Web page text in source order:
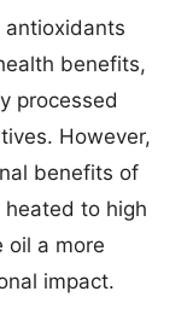
antioxidants
benefits,
processed
However,
benefits of
heated to high
oil a more
impact.